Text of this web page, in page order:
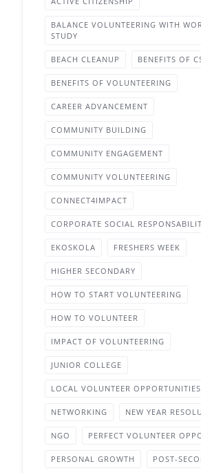
BALANCE VOLUNTEERING WITH
STUDY
BEACH CLEANUP BENEFITS OF
BENEFITS OF VOLUNTEERING
CAREER ADVANCEMENT
COMMUNITY BUILDING
COMMUNITY ENGAGEMENT
COMMUNITY VOLUNTEERING
CONNECT4IMPACT
CORPORATE SOCIAL
EKOSKOLA FRESHERS WEEK
HIGHER SECONDARY
HOW TO START VOLUNTEERING
HOW TO VOLUNTEER
IMPACT OF VOLUNTEERING
JUNIOR COLLEGE
LOCAL VOLUNTEER OPPORTUNITIES
NETWORKING NEW YEAR
NGO PERFECT VOLUNTEER
PERSONAL GROWTH POST-